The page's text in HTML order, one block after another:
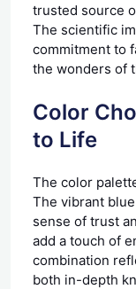
trusted source
The scientific
commitment to
the wonders of
Color
to Life
The color
The vibrant
sense of trust
add a touch of
combination
both in-depth